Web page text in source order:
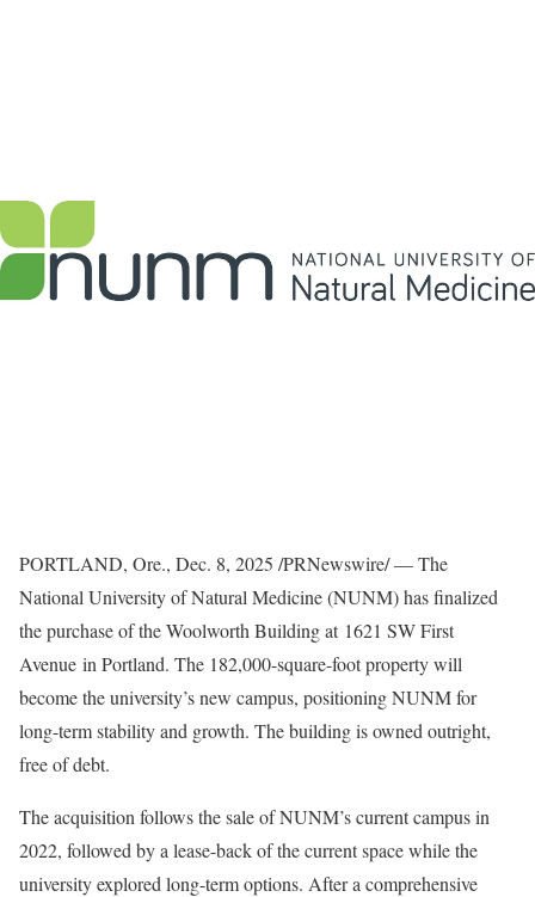
PORTLAND, Ore., Dec. 8, 2025 /PRNewswire/ — The
National University of Natural Medicine (NUNM) has finalized
the purchase of the Woolworth Building at 1621 SW First
Avenue in Portland. The 182,000-square-foot property will
become the university’s new campus, positioning NUNM for
long-term stability and growth. The building is owned outright,
free of debt.
The acquisition follows the sale of NUNM’s current campus in
2022, followed by a lease-back of the current space while the
university explored long-term options. After a comprehensive